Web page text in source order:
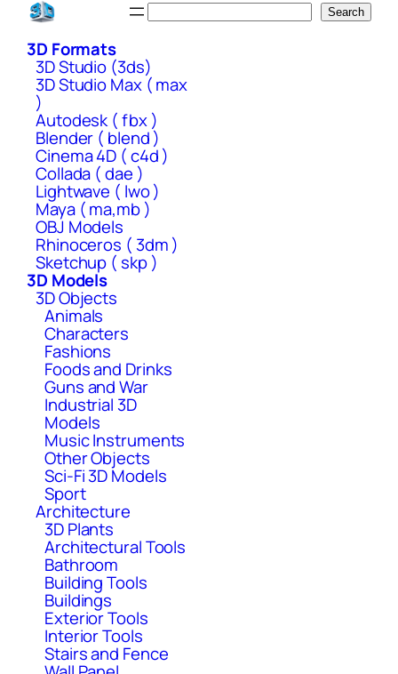
Skip
content
Search
3D Formats
3D Studio (3ds)
3D Studio Max ( max
)
Autodesk ( fbx )
Blender ( blend )
Cinema 4D ( c4d )
Collada ( dae )
Lightwave ( lwo )
Maya ( ma,mb )
OBJ Models
Rhinoceros ( 3dm )
Sketchup ( skp )
3D Models
3D Objects
Animals
Characters
Fashions
Foods and Drinks
Guns and War
Industrial 3D
Models
Music Instruments
Other Objects
Sci-Fi 3D Models
Sport
Architecture
3D Plants
Architectural Tools
Bathroom
Building Tools
Buildings
Exterior Tools
Interior Tools
Stairs and Fence